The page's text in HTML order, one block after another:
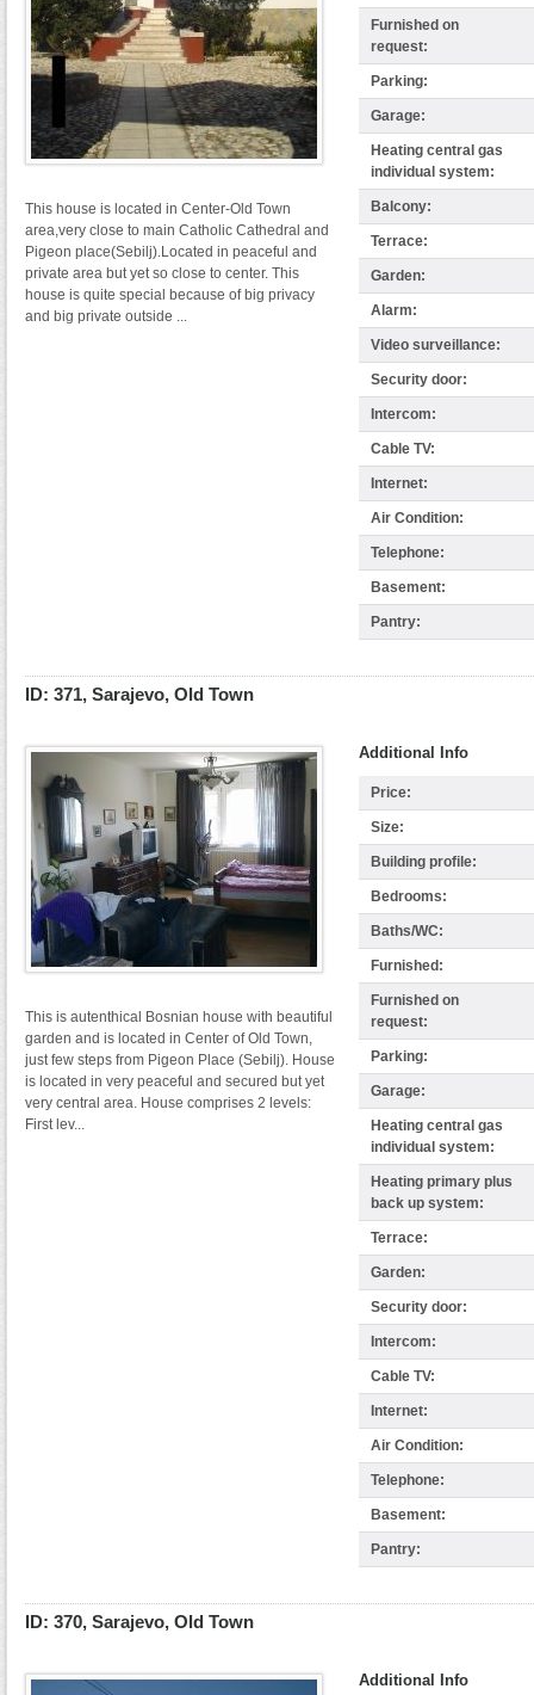
This house is located in Center-Old Town
area,very close to main Catholic Cathedral and
Pigeon place(Sebilj).Located in peaceful and
private area but yet so close to center. This
house is quite special because of big privacy
and big private outside ...
Furnished on
request:
Parking:
Garage:
Heating central gas
individual system:
Balcony:
Terrace:
Garden:
Alarm:
Video surveillance:
Security door:
Intercom:
Cable TV:
Internet:
Air Condition:
Telephone:
Basement:
Pantry:
ID: 371, Sarajevo, Old Town
This is autenthical Bosnian house with beautiful
garden and is located in Center of Old Town,
just few steps from Pigeon Place (Sebilj). House
is located in very peaceful and secured but yet
very central area. House comprises 2 levels:
First lev...
Additional Info
Price:
Size:
Building profile:
Bedrooms:
Baths/WC:
Furnished:
Furnished on
request:
Parking:
Garage:
Heating central gas
individual system:
Heating primary plus
back up system:
Terrace:
Garden:
Security door:
Intercom:
Cable TV:
Internet:
Air Condition:
Telephone:
Basement:
Pantry:
ID: 370, Sarajevo, Old Town
Additional Info